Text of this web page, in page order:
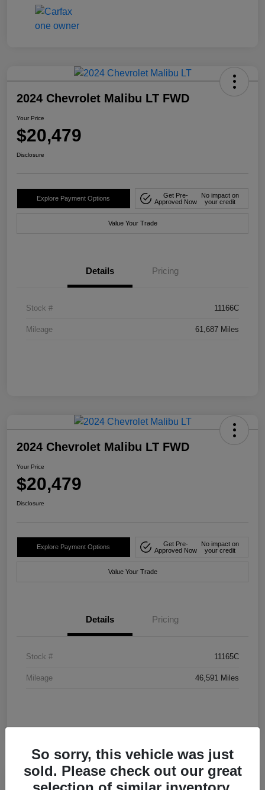
2024 Chevrolet Malibu LT FWD
Your Price
$20,479
Disclosure
Explore Payment Options
Get Pre-
Approved Now
No impact on
your credit
Value Your Trade
Details Pricing
Stock # 11166C
Mileage 61,687 Miles
2024 Chevrolet Malibu LT FWD
Your Price
$20,479
Disclosure
Explore Payment Options
Get Pre-
Approved Now
No impact on
your credit
Value Your Trade
Details Pricing
Stock # 11165C
Mileage 46,591 Miles
So sorry, this vehicle was just
sold. Please check out our great